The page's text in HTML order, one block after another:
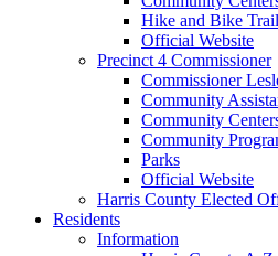
Hike and Bike
Official Website
Precinct 4 Commissioner
Commissioner
Community
Community
Community
Parks
Official Website
Harris County Elected
Residents
Information